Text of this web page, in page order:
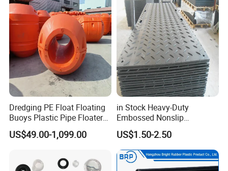
Dredging PE Float Floating
Buoys Plastic Pipe Floater
for Dredger HDPE Pipe
US$49.00-1,099.00
in Stock Heavy-Duty
Embossed Nonslip
UHMWPE HDPE
Sheetground Protection
Temporary Construction
Road Mats
US$1.50-2.50